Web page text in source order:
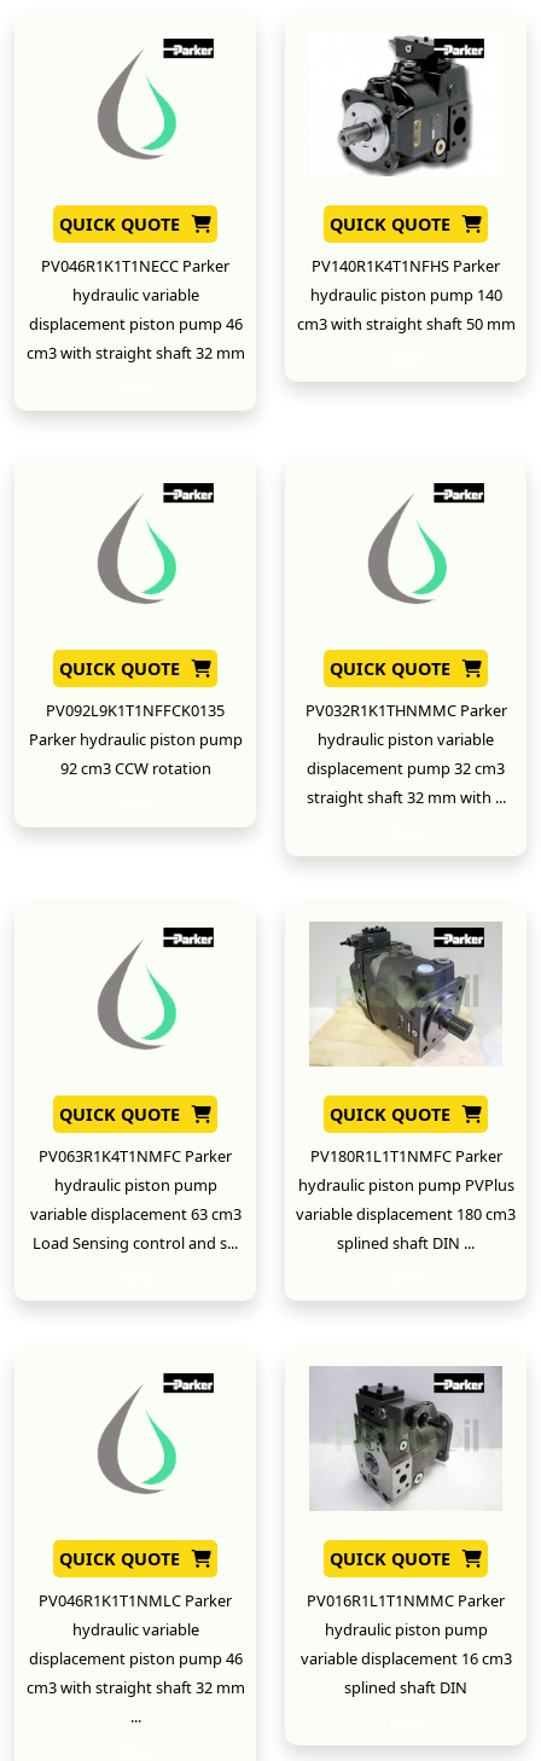
QUICK QUOTE
PV046R1K1T1NECC Parker
hydraulic variable
displacement piston pump 46
cm3 with straight shaft 32 mm
QUICK QUOTE
PV140R1K4T1NFHS Parker
hydraulic piston pump 140
cm3 with straight shaft 50 mm
QUICK QUOTE
PV092L9K1T1NFFCK0135
Parker hydraulic piston pump
92 cm3 CCW rotation
QUICK QUOTE
PV032R1K1THNMMC Parker
hydraulic piston variable
displacement pump 32 cm3
straight shaft 32 mm with ...
QUICK QUOTE
PV063R1K4T1NMFC Parker
hydraulic piston pump
variable displacement 63 cm3
Load Sensing control and s...
QUICK QUOTE
PV180R1L1T1NMFC Parker
hydraulic piston pump PVPlus
variable displacement 180 cm3
splined shaft DIN ...
QUICK QUOTE
PV046R1K1T1NMLC Parker
hydraulic variable
displacement piston pump 46
cm3 with straight shaft 32 mm
...
QUICK QUOTE
PV016R1L1T1NMMC Parker
hydraulic piston pump
variable displacement 16 cm3
splined shaft DIN